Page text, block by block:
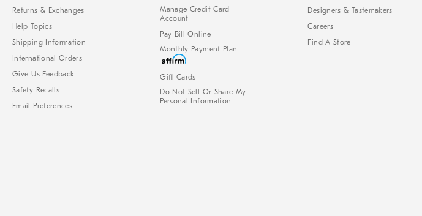
Returns & Exchanges
Help Topics
Shipping Information
International Orders
Give Us Feedback
Safety Recalls
Email Preferences
Manage Credit Card
Account
Pay Bill Online
Monthly Payment Plan
Gift Cards
Do Not Sell Or Share My
Personal Information
Designers & Tastemakers
Careers
Find A Store